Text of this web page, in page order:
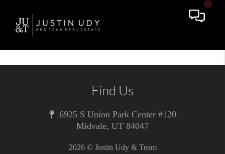
Toggle
Find Us
6925 S Union Park Center #120
Midvale, UT 84047
2026© Justin Udy & Team